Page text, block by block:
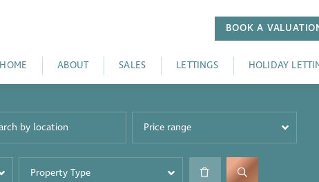
BOOK A
HOME ABOUT SALES LETTINGS HOLIDAY
Price range
Property Type